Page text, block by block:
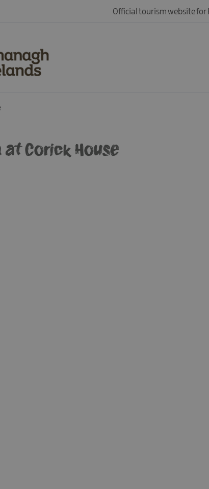
Official tourism website for
at Corick House